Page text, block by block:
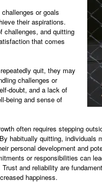
or goals
their aspirations.
challenges, and quitting
that comes
quit, they may
challenges or
doubt, and a lack of
being and sense of
often requires stepping
habitually quitting, individuals
personal development and
or responsibilities can
and reliability are
happiness.